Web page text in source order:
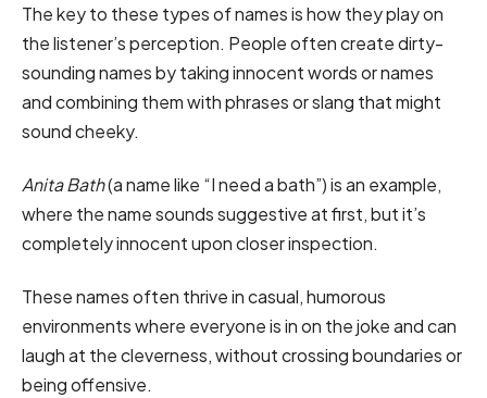
The key to these types of names is how they play on
the listener’s perception. People often create dirty-
sounding names by taking innocent words or names
and combining them with phrases or slang that might
sound cheeky.
Anita Bath(a name like “I need a bath”) is an example,
where the name sounds suggestive at first, but it’s
completely innocent upon closer inspection.
These names often thrive in casual, humorous
environments where everyone is in on the joke and can
laugh at the cleverness, without crossing boundaries or
being offensive.